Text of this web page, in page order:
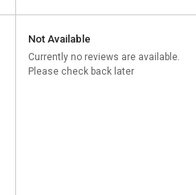
Not Available
Currently no reviews are available.
Please check back later